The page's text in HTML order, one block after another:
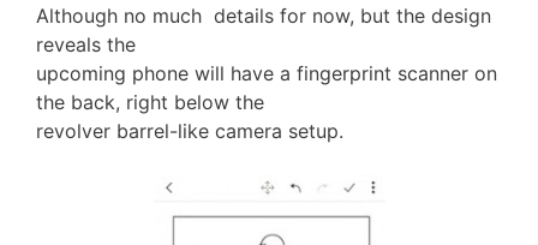
Although no much details for now, but the design
reveals the
upcoming phone will have a fingerprint scanner on
the back, right below the
revolver barrel-like camera setup.